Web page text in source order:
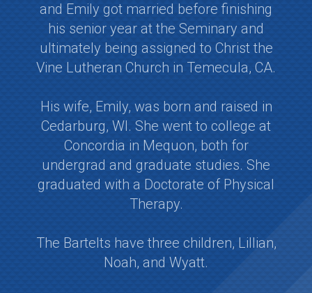
and Emily got married before finishing
his senior year at the Seminary and
ultimately being assigned to Christ the
Vine Lutheran Church in Temecula, CA.
His wife, Emily, was born and raised in
Cedarburg, WI. She went to college at
Concordia in Mequon, both for
undergrad and graduate studies. She
graduated with a Doctorate of Physical
Therapy.
The Bartelts have three children, Lillian,
Noah, and Wyatt.